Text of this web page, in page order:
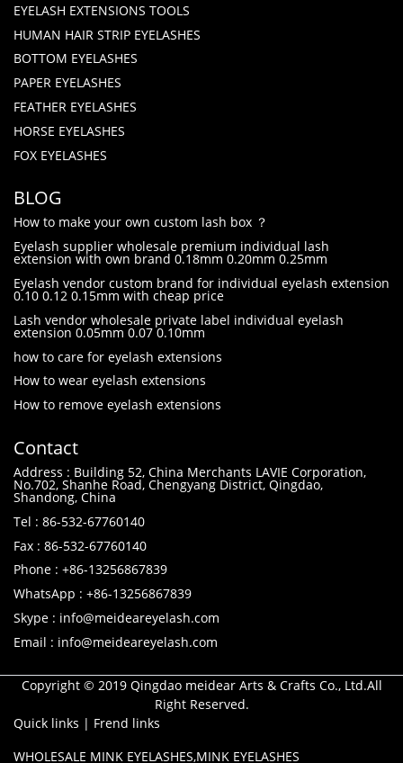
EYELASH EXTENSIONS TOOLS
HUMAN HAIR STRIP EYELASHES
BOTTOM EYELASHES
PAPER EYELASHES
FEATHER EYELASHES
HORSE EYELASHES
FOX EYELASHES
BLOG
How to make your own custom lash box ？
Eyelash supplier wholesale premium individual lash
extension with own brand 0.18mm 0.20mm 0.25mm
Eyelash vendor custom brand for individual eyelash extension
0.10 0.12 0.15mm with cheap price
Lash vendor wholesale private label individual eyelash
extension 0.05mm 0.07 0.10mm
how to care for eyelash extensions
How to wear eyelash extensions
How to remove eyelash extensions
Contact
Address : Building 52, China Merchants LAVIE Corporation,
No.702, Shanhe Road, Chengyang District, Qingdao,
Shandong, China
Tel : 86-532-67760140
Fax : 86-532-67760140
Phone : +86-13256867839
WhatsApp : +86-13256867839
Skype : info@meideareyelash.com
Email : info@meideareyelash.com
Copyright © 2019 Qingdao meidear Arts & Crafts Co., Ltd.All
Right Reserved.
Quick links | Frend links
WHOLESALE MINK EYELASHES,MINK EYELASHES